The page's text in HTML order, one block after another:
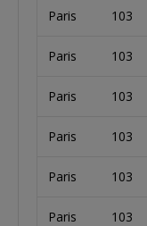
Paris 103
Paris 103
Paris 103
Paris 103
Paris 103
Paris 103